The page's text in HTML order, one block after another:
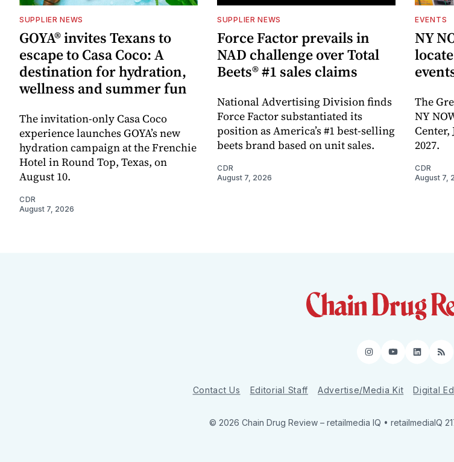
SUPPLIER NEWS
GOYA® invites Texans to
escape to Casa Coco: A
destination for hydration,
wellness and summer fun
The invitation-only Casa Coco
experience launches GOYA’s new
hydration campaign at the Frenchie
Hotel in Round Top, Texas, on
August 10.
CDR
August 7, 2026
SUPPLIER NEWS
Force Factor prevails in
NAD challenge over Total
Beets® #1 sales claims
National Advertising Division finds
Force Factor substantiated its
position as America’s #1 best-selling
beets brand based on unit sales.
CDR
August 7, 2026
EVENTS
NY
The
NY
Center,
2027.
CDR
August 7,
Instagram
YouTube
Contact Us Editorial Staff Advertise/Media Kit Digital
© 2026 Chain Drug Review – retailmedia IQ • retailmediaIQ